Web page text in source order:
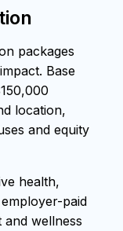
packages
Base
location,
and equity
health,
paid
wellness